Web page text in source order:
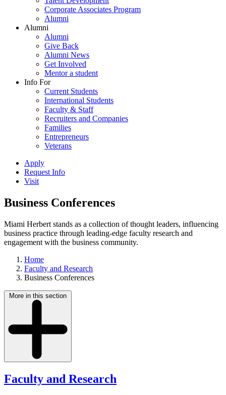
Corporate Associates Program
Alumni
Alumni
Alumni
Give Back
Alumni News
Get Involved
Mentor a student
Info For
Current Students
International Students
Faculty & Staff
Recruiters and Companies
Families
Entrepreneurs
Veterans
Apply
Request Info
Visit
Business Conferences
Miami Herbert stands as a collection of thought leaders, influencing
business practice through leading-edge faculty research and
engagement with the business community.
Home
Faculty and Research
Business Conferences
More in this section
Faculty and Research